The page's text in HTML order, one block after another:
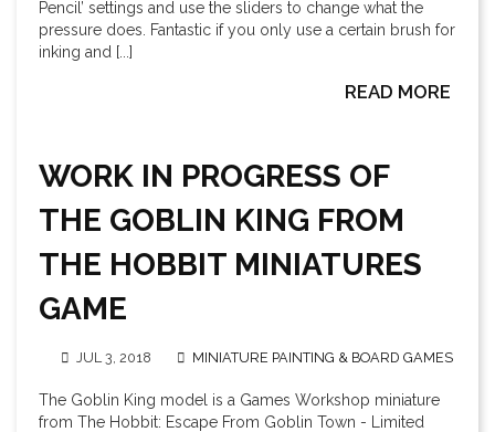
Pencil’ settings and use the sliders to change what the
pressure does. Fantastic if you only use a certain brush for
inking and [...]
READ MORE
WORK IN PROGRESS OF
THE GOBLIN KING FROM
THE HOBBIT MINIATURES
GAME
JUL 3, 2018 MINIATURE PAINTING & BOARD GAMES
The Goblin King model is a Games Workshop miniature
from The Hobbit: Escape From Goblin Town - Limited